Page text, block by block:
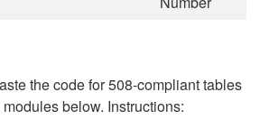
the code for 508-compliant tables
below. Instructions: